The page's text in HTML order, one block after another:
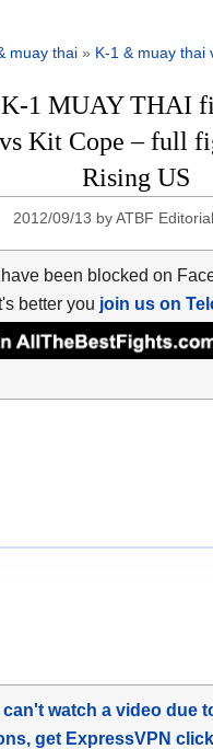
muay thai » K-1 & muay thai
1 MUAY THAI
Kit Cope – full
Rising US
2012/09/13 byATBF
been blocked on
better you join us on
can't watch a video due
get ExpressVPN